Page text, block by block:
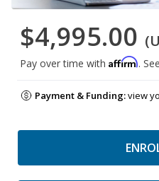
$4,995.00
Pay over time with Affirm.
Payment & Funding:view